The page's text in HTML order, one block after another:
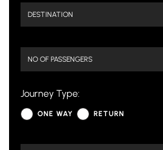
Journey Type:
ONE WAY RETURN